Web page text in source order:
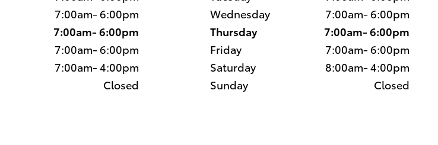
7:00am- 6:00pm
7:00am- 6:00pm
7:00am- 6:00pm
7:00am- 4:00pm
Closed
Wednesday
7:00am- 6:00pm
Thursday
7:00am- 6:00pm
Friday
7:00am- 6:00pm
Saturday
8:00am- 4:00pm
Sunday
Closed